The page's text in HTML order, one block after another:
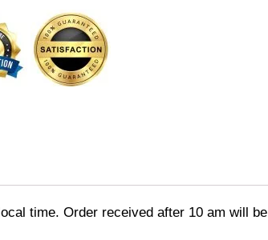
time. Order received after 10 am will be